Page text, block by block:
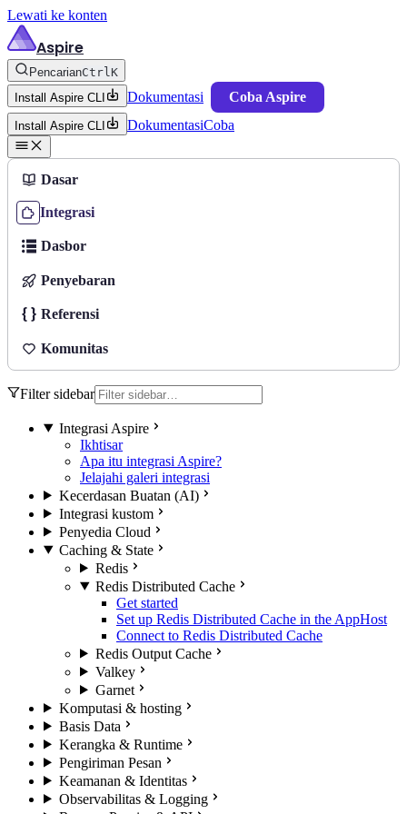
Lewati ke konten
Aspire
PencarianCtrlK
Install Aspire CLI
Dokumentasi Coba Aspire
Install Aspire CLI DokumentasiCoba
Dasar
Integrasi
Dasbor
Penyebaran
Referensi
Komunitas
Filter sidebar
Integrasi Aspire
Ikhtisar
Apa itu integrasi Aspire?
Jelajahi galeri integrasi
Kecerdasan Buatan (AI)
Integrasi kustom
Penyedia Cloud
Caching & State
Redis
Redis Distributed Cache
Get started
Set up Redis Distributed Cache in the AppHost
Connect to Redis Distributed Cache
Redis Output Cache
Valkey
Garnet
Komputasi & hosting
Basis Data
Kerangka & Runtime
Pengiriman Pesan
Keamanan & Identitas
Observabilitas & Logging